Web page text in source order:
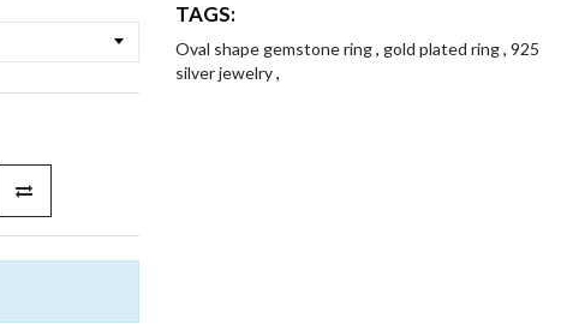
TAGS:
Oval shape gemstone ring, gold plated ring, 925
silver jewelry,